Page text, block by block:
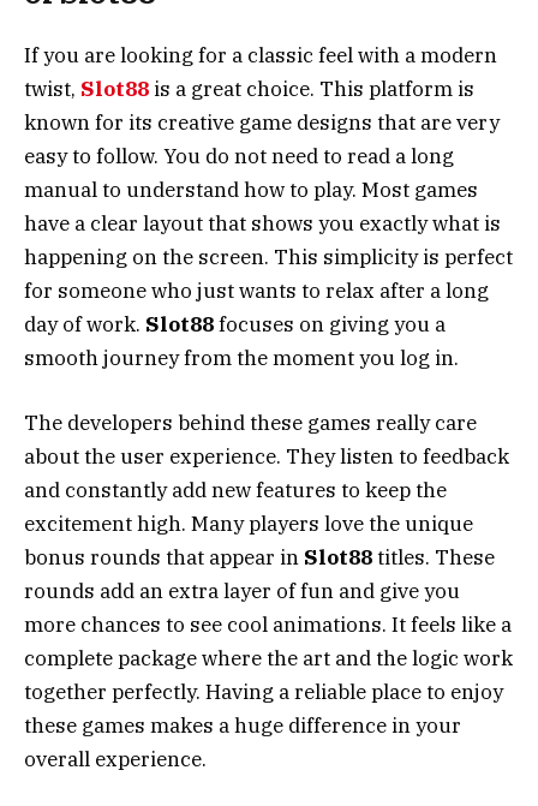
If you are looking for a classic feel with a modern
twist, Slot88 is a great choice. This platform is
known for its creative game designs that are very
easy to follow. You do not need to read a long
manual to understand how to play. Most games
have a clear layout that shows you exactly what is
happening on the screen. This simplicity is perfect
for someone who just wants to relax after a long
day of work. Slot88focuses on giving you a
smooth journey from the moment you log in.
The developers behind these games really care
about the user experience. They listen to feedback
and constantly add new features to keep the
excitement high. Many players love the unique
bonus rounds that appear in Slot88titles. These
rounds add an extra layer of fun and give you
more chances to see cool animations. It feels like a
complete package where the art and the logic work
together perfectly. Having a reliable place to enjoy
these games makes a huge difference in your
overall experience.